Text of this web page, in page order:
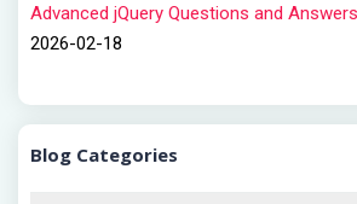
Advanced jQuery Questions and
2026-02-18
Blog Categories